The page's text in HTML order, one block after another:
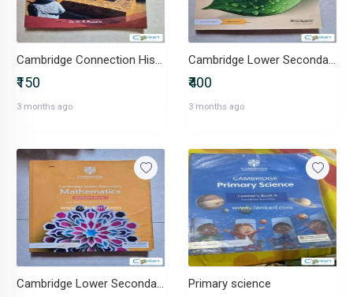
Cambridge Connection History and Civics
₹150
3 months ago
Cambridge Lower Secondary Science Workbook 7
₹400
3 months ago
Cambridge Lower Secondary Mathematics book 7 Primary science